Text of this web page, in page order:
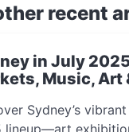
recent
in July
Music, Art
Sydney’s
lineup—art